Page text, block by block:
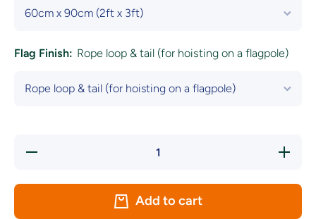
Flag Finish: Rope loop & tail (for hoisting on a flagpole)
Decrease
Increase
quantity
National
Add to cart